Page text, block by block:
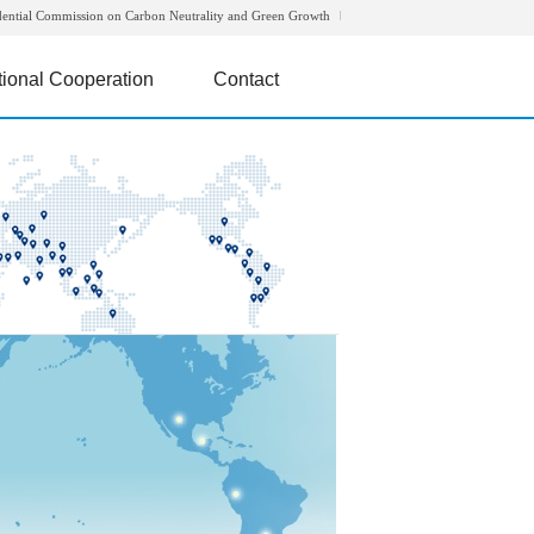
Commission on Carbon Neutrality and Green Growth
Cooperation Contact